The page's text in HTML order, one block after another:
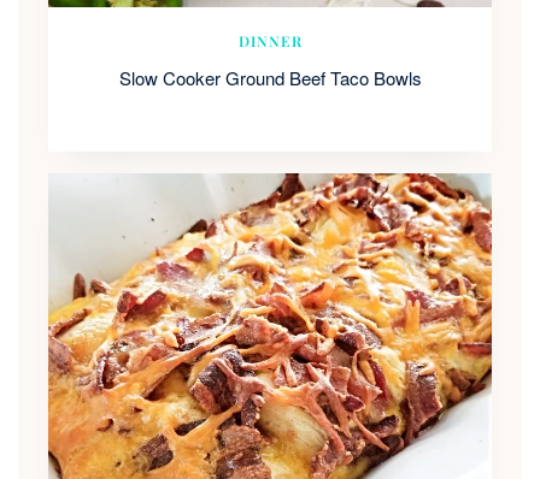
DINNER
Slow Cooker Ground Beef Taco Bowls